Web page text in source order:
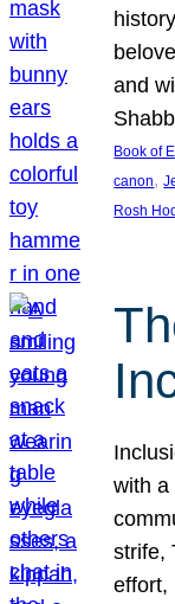
and
Book of
canon,
Rosh
with a
strife,
effort,